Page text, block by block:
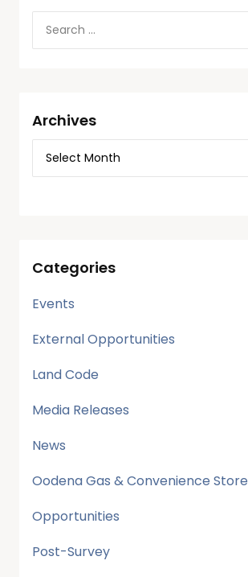
Archives
Categories
Events
External Opportunities
Land Code
Media Releases
News
Oodena Gas & Convenience Store
Opportunities
Post-Survey